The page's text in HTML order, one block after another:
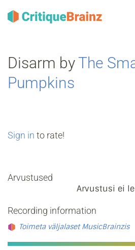
Disarm byThe
Pumpkins
Sign in to rate!
Arvustused
Arvustusi ei
Recording information
Toimeta väljalaset MusicBrainzis